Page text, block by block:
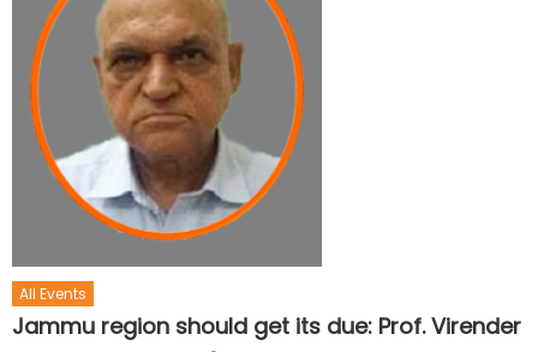
All Events
Jammu region should get its due: Prof. Virender